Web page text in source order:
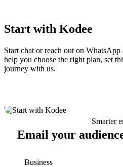
Start with Kodee
Start chat or reach out on WhatsApp
help you choose the right plan, set
journey with us.
Smarter
Email your
Business